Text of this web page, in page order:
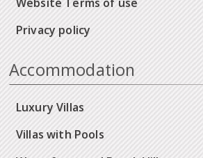
Privacy policy
Accommodation
Luxury Villas
Villas with Pools